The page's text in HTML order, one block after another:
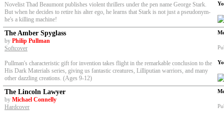
Novelist Thad Beaumont publishes violent thrillers under the pen name George Stark.
But when he decides to retire his alter ego, he learns that Stark is not just a pseudonym-
he's a killing machine!
The Amber Spyglass
by Philip Pullman
Softcover
Pullman's characteristic gift for invention takes flight in the remarkable conclusion to the
His Dark Materials series, giving us fantastic creatures, Lilliputian warriors, and many
other dazzling creations. (Ages 9-12)
The Lincoln Lawyer
by Michael Connelly
Hardcover